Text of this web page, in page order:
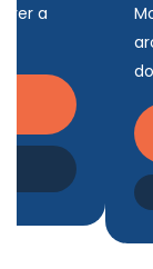
Moreover,
downtime.